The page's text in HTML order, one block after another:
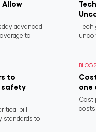
Allow
advanced
to
Tech
to
safety
bill
standards to
BLOGS
one
Cost
costs